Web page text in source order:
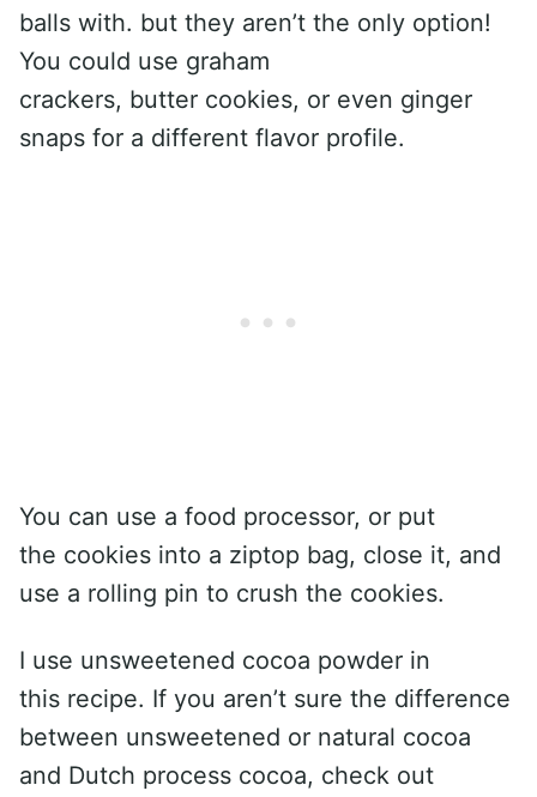
balls with. but they aren’t the only option!
You could use graham
crackers, butter cookies, or even ginger
snaps for a different flavor profile.
You can use a food processor, or put
the cookies into a ziptop bag, close it, and
use a rolling pin to crush the cookies.
I use unsweetened cocoa powder in
this recipe. If you aren’t sure the difference
between unsweetened or natural cocoa
and Dutch process cocoa, check out